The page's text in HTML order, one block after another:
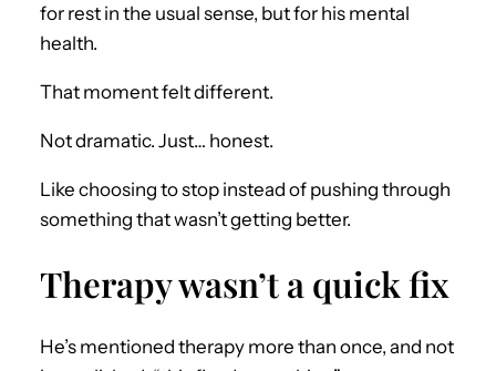
for rest in the usual sense, but for his mental
health.
That moment felt different.
Not dramatic. Just… honest.
Like choosing to stop instead of pushing through
something that wasn’t getting better.
Therapy wasn’t a quick fix
He’s mentioned therapy more than once, and not